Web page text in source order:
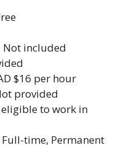
Not included
$16 per hour
provided
to work in
Full-time, Permanent